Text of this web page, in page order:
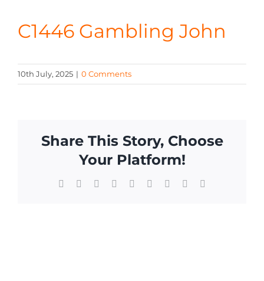
C1446 Gambling John
10th July, 2025 | 0 Comments
Share This Story, Choose
Your Platform!
Facebook Reddit LinkedInWhatsApp
TumblrPinterest